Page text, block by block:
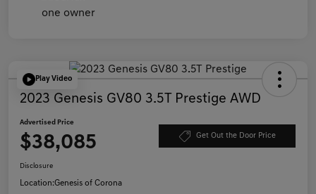
Play Video
2023 Genesis GV80 3.5T Prestige AWD
Advertised Price
$38,085 Get Out the Door Price
Disclosure
Location:Genesis of Corona